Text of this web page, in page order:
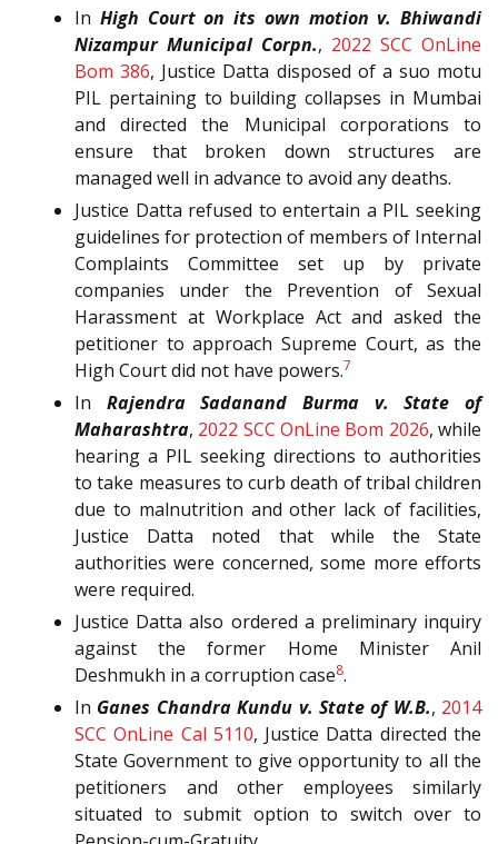
In High Court on its own motion v. Bhiwandi
Nizampur Municipal Corpn., 2022 SCC OnLine
Bom 386, Justice Datta disposed of a suo motu
PIL pertaining to building collapses in Mumbai
and directed the Municipal corporations to
ensure that broken down structures are
managed well in advance to avoid any deaths.
Justice Datta refused to entertain a PIL seeking
guidelines for protection of members of Internal
Complaints Committee set up by private
companies under the Prevention of Sexual
Harassment at Workplace Act and asked the
petitioner to approach Supreme Court, as the
High Court did not have powers.7
In Rajendra Sadanand Burma v. State of
Maharashtra, 2022 SCC OnLine Bom 2026, while
hearing a PIL seeking directions to authorities
to take measures to curb death of tribal children
due to malnutrition and other lack of facilities,
Justice Datta noted that while the State
authorities were concerned, some more efforts
were required.
Justice Datta also ordered a preliminary inquiry
against the former Home Minister Anil
Deshmukh in a corruption case8.
In Ganes Chandra Kundu v. State of W.B., 2014
SCC OnLine Cal 5110, Justice Datta directed the
State Government to give opportunity to all the
petitioners and other employees similarly
situated to submit option to switch over to